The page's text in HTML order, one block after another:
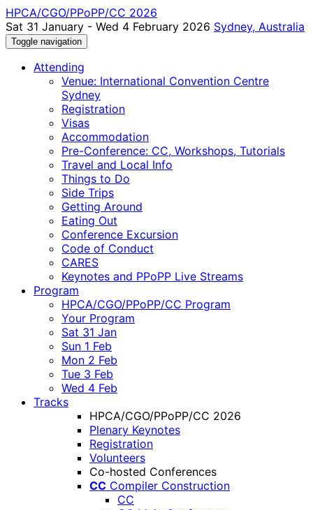
HPCA/CGO/PPoPP/CC 2026
Sat 31 January - Wed 4 February 2026 Sydney, Australia
Toggle navigation
Attending
Venue: International Convention Centre
Sydney
Registration
Visas
Accommodation
Pre-Conference: CC, Workshops, Tutorials
Travel and Local Info
Things to Do
Side Trips
Getting Around
Eating Out
Conference Excursion
Code of Conduct
CARES
Keynotes and PPoPP Live Streams
Program
HPCA/CGO/PPoPP/CC Program
Your Program
Sat 31 Jan
Sun 1 Feb
Mon 2 Feb
Tue 3 Feb
Wed 4 Feb
Tracks
HPCA/CGO/PPoPP/CC 2026
Plenary Keynotes
Registration
Volunteers
Co-hosted Conferences
CC Compiler Construction
CC